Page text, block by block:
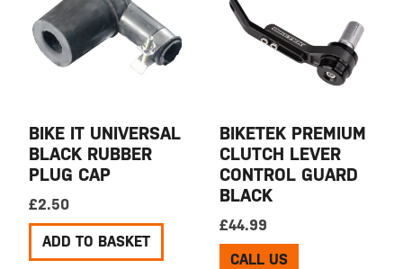
BIKE IT UNIVERSAL
BLACK RUBBER
PLUG CAP
£2.50
ADD TO BASKET
BIKETEK PREMIUM
CLUTCH LEVER
CONTROL GUARD
BLACK
£44.99
CALL US